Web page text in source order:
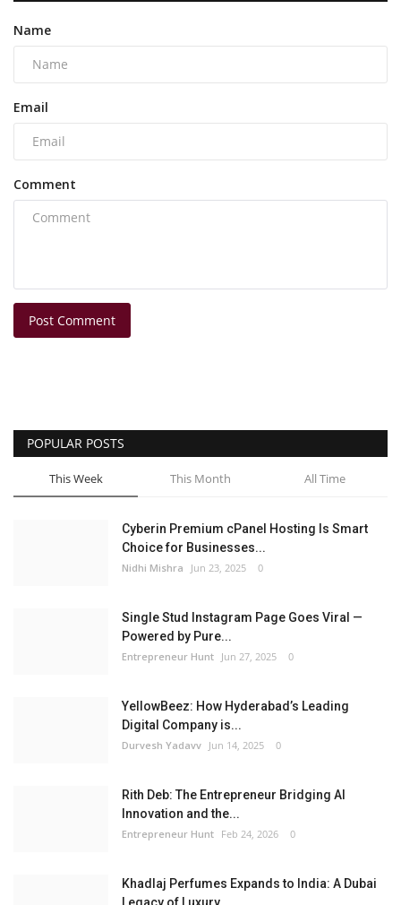
Name
Email
Comment
Post Comment
POPULAR POSTS
This Week This Month All Time
Cyberin Premium cPanel Hosting Is Smart
Choice for Businesses...
Nidhi Mishra Jun 23, 2025 0
Single Stud Instagram Page Goes Viral —
Powered by Pure...
Entrepreneur Hunt Jun 27, 2025 0
YellowBeez: How Hyderabad’s Leading
Digital Company is...
Durvesh Yadavv Jun 14, 2025 0
Rith Deb: The Entrepreneur Bridging AI
Innovation and the...
Entrepreneur Hunt Feb 24, 2026 0
Khadlaj Perfumes Expands to India: A Dubai
Legacy of Luxury...